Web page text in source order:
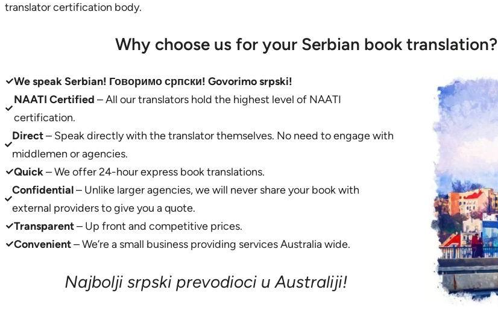
translator certification body.
Why choose us for your Serbian book translation?
We speak Serbian! Говоримо српски! Govorimo srpski!
NAATI Certified – All our translators hold the highest level of NAATI
certification.
Direct– Speak directly with the translator themselves. No need to engage with
middlemen or agencies.
Quick– We offer 24-hour express book translations.
Confidential– Unlike larger agencies, we will never share your book with
external providers to give you a quote.
Transparent– Up front and competitive prices.
Convenient– We’re a small business providing services Australia wide.
Najbolji srpski prevodioci u Australiji!